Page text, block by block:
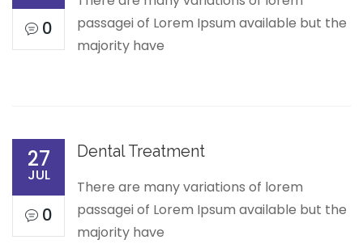
0
passagei of Lorem Ipsum available but the
majority have
27
JUL
0
Dental Treatment
There are many variations of lorem
passagei of Lorem Ipsum available but the
majority have